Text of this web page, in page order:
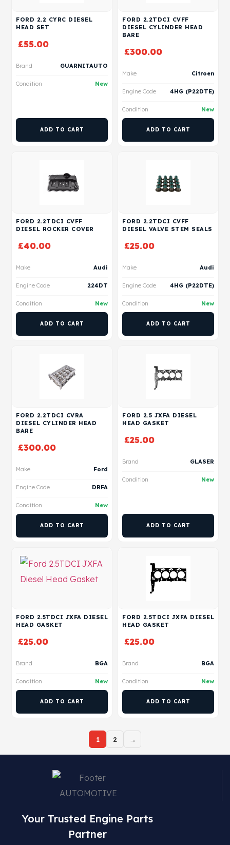
FORD 2.2 CYRC DIESEL
HEAD SET
£55.00
Brand GUARNITAUTO
Condition New
ADD TO CART
FORD 2.2TDCI CVFF
DIESEL CYLINDER HEAD
BARE
£300.00
Make Citroen
Engine Code 4HG (P22DTE)
Condition New
ADD TO CART
FORD 2.2TDCI CVFF
DIESEL ROCKER COVER
£40.00
Make Audi
Engine Code 224DT
Condition New
ADD TO CART
FORD 2.2TDCI CVFF
DIESEL VALVE STEM SEALS
£25.00
Make Audi
Engine Code 4HG (P22DTE)
Condition New
ADD TO CART
FORD 2.2TDCI CVRA
DIESEL CYLINDER HEAD
BARE
£300.00
Make Ford
Engine Code DRFA
Condition New
ADD TO CART
FORD 2.5 JXFA DIESEL
HEAD GASKET
£25.00
Brand GLASER
Condition New
ADD TO CART
FORD 2.5TDCI JXFA DIESEL
HEAD GASKET
£25.00
Brand BGA
Condition New
ADD TO CART
FORD 2.5TDCI JXFA DIESEL
HEAD GASKET
£25.00
Brand BGA
Condition New
ADD TO CART
1 2 →
Your Trusted Engine Parts
Partner